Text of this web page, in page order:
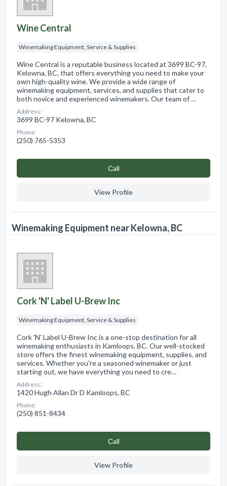
Wine Central
Winemaking Equipment, Service & Supplies
Wine Central is a reputable business located at 3699 BC-97,
Kelowna, BC, that offers everything you need to make your
own high-quality wine. We provide a wide range of
winemaking equipment, services, and supplies that cater to
both novice and experienced winemakers. Our team of …
Address:
3699 BC-97 Kelowna, BC
Phone:
(250) 765-5353
Сall
View Profile
Winemaking Equipment near Kelowna, BC
Cork 'N' Label U-Brew Inc
Winemaking Equipment, Service & Supplies
Cork 'N' Label U-Brew Inc is a one-stop destination for all
winemaking enthusiasts in Kamloops, BC. Our well-stocked
store offers the finest winemaking equipment, supplies, and
services. Whether you're a seasoned winemaker or just
starting out, we have everything you need to cre…
Address:
1420 Hugh Allan Dr D Kamloops, BC
Phone:
(250) 851-8434
Сall
View Profile